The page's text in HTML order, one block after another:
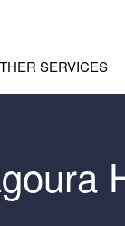
SERVICES